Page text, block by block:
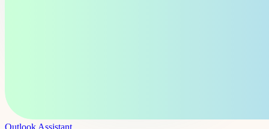
Outlook Assistant